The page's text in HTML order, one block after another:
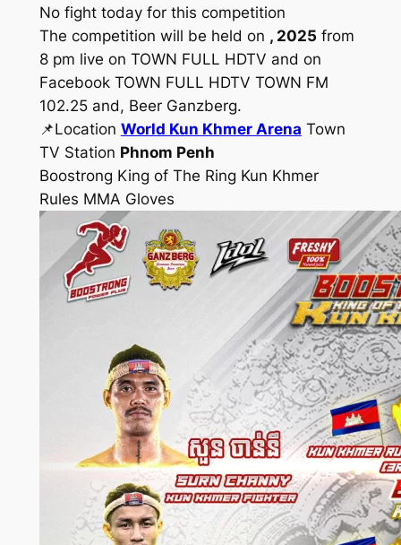
No fight today for this competition
The competition will be held on , 2025 from
8 pm live on TOWN FULL HDTV and on
Facebook TOWN FULL HDTV TOWN FM
102.25 and, Beer Ganzberg.
📌Location World Kun Khmer Arena Town
TV Station Phnom Penh
Boostrong King of The Ring Kun Khmer
Rules MMA Gloves